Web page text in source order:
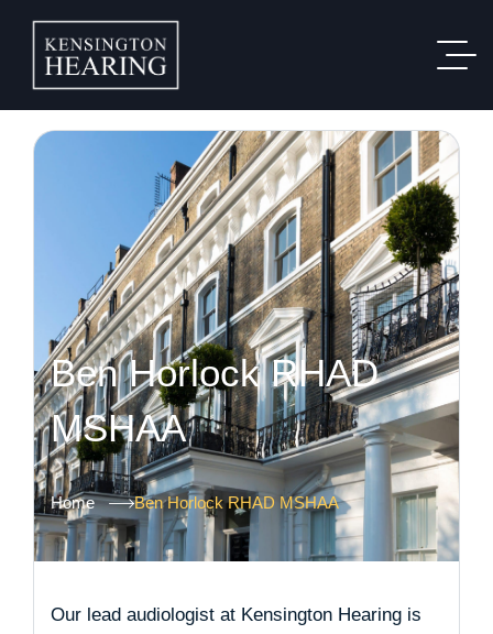
Ben Horlock RHAD
MSHAA
Home Ben Horlock RHAD MSHAA
Our lead audiologist at Kensington Hearing is